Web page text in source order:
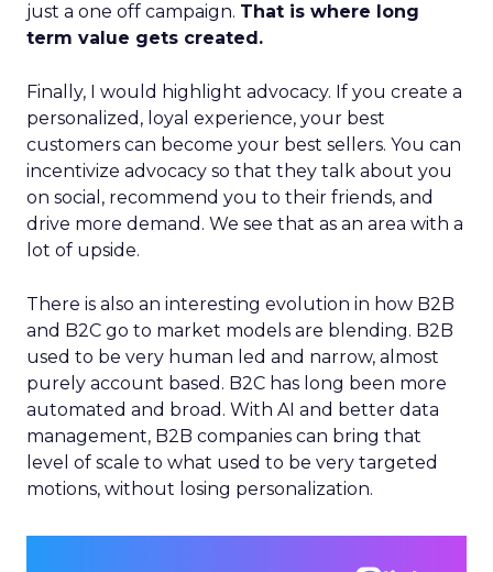
just a one off campaign. That is where long
term value gets created.
Finally, I would highlight advocacy. If you create a
personalized, loyal experience, your best
customers can become your best sellers. You can
incentivize advocacy so that they talk about you
on social, recommend you to their friends, and
drive more demand. We see that as an area with a
lot of upside.
There is also an interesting evolution in how B2B
and B2C go to market models are blending. B2B
used to be very human led and narrow, almost
purely account based. B2C has long been more
automated and broad. With AI and better data
management, B2B companies can bring that
level of scale to what used to be very targeted
motions, without losing personalization.